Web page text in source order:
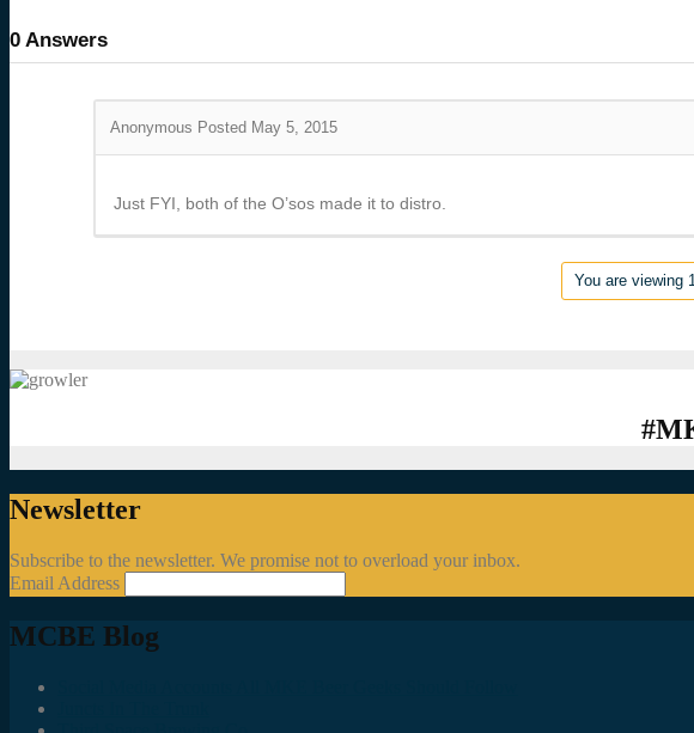
0 Answers
Anonymous Posted May 5, 2015
Just FYI, both of the O’sos made it to distro.
You are viewing
Newsletter
Subscribe to the newsletter. We promise not to overload your inbox.
Email Address
MCBE Blog